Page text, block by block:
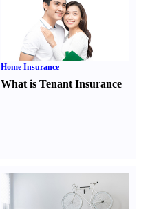
Home Insurance
What is Tenant Insurance